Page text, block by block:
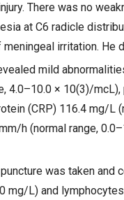
There was no
at C6 radicle
irritation. He
mild
4.0–10.0 × 10(3)/
(CRP) 116.4 mg/L
h (normal range,
was taken
mg/L) and